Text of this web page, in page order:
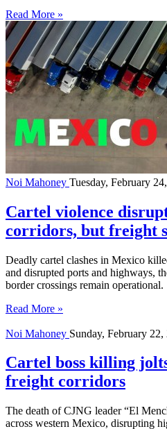
Read More »
Noi Mahoney Tuesday, February
Cartel violence
corridors, but freight
Deadly cartel clashes in Mexico
and disrupted ports and highways,
border crossings remain operational.
Read More »
Noi Mahoney Sunday, February 22,
Cartel boss killing
freight corridors
The death of CJNG leader “El
across western Mexico, disrupting